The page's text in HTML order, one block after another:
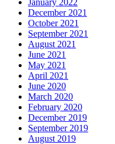
December 2021
October 2021
September 2021
August 2021
June 2021
May 2021
April 2021
June 2020
March 2020
February 2020
December 2019
September 2019
August 2019